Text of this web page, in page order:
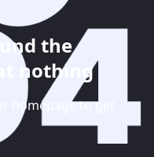
the
nothing
homepage to get